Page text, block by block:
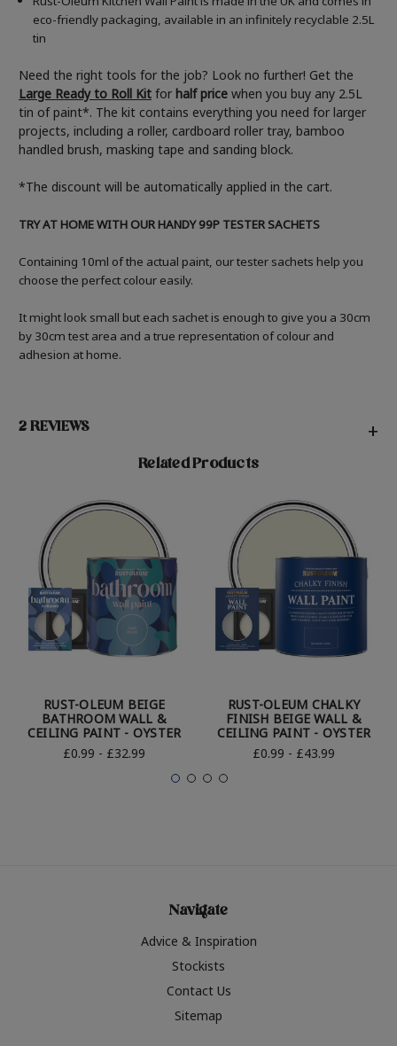
eco-friendly packaging, available in an infinitely recyclable 2.5L
tin
Need the right tools for the job? Look no further! Get the
Large Ready to Roll Kit for half price when you buy any 2.5L
tin of paint*. The kit contains everything you need for larger
projects, including a roller, cardboard roller tray, bamboo
handled brush, masking tape and sanding block.
*The discount will be automatically applied in the cart.
TRY AT HOME WITH OUR HANDY 99P TESTER SACHETS
Containing 10ml of the actual paint, our tester sachets help you
choose the perfect colour easily.
It might look small but each sachet is enough to give you a 30cm
by 30cm test area and a true representation of colour and
adhesion at home.
2 REVIEWS +
Related Products
RUST-OLEUM BEIGE
BATHROOM WALL &
CEILING PAINT - OYSTER
£0.99 - £32.99
RUST-OLEUM CHALKY
FINISH BEIGE WALL &
CEILING PAINT - OYSTER
£0.99 - £43.99
Navigate
Advice & Inspiration
Stockists
Contact Us
Sitemap